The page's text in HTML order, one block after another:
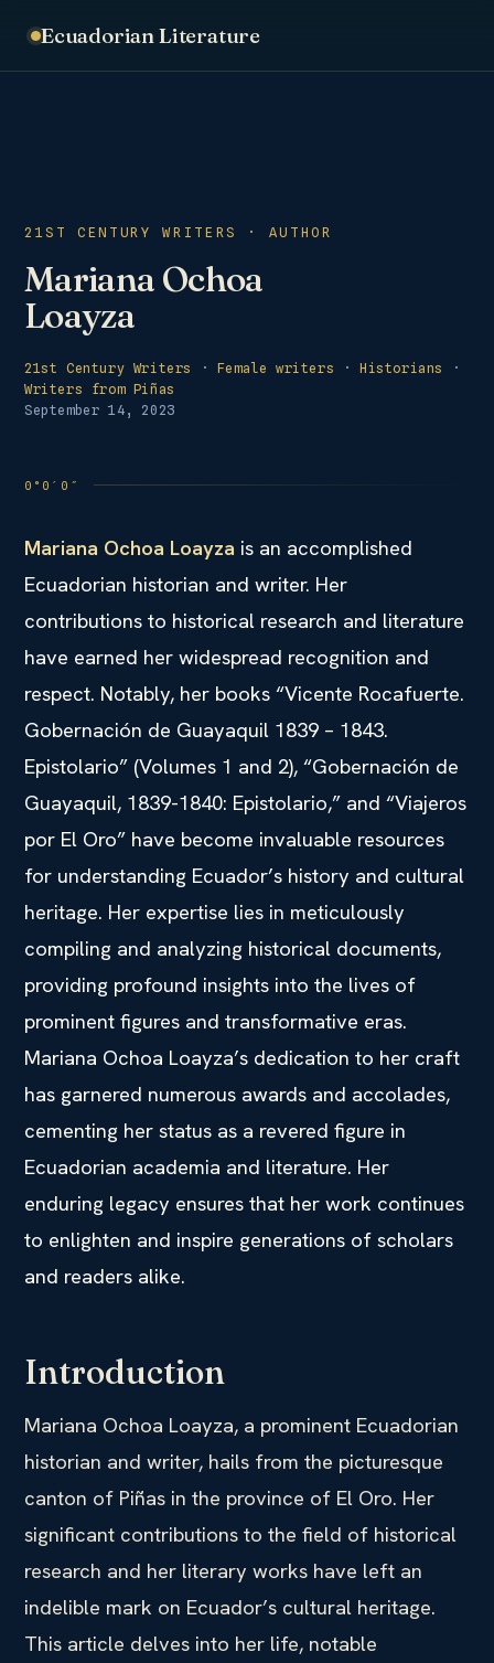
Ecuadorian Literature
21ST CENTURY WRITERS · AUTHOR
Mariana Ochoa
Loayza
21st Century Writers · Female writers ·Historians
·
Writers from Piñas
September 14, 2023
Mariana Ochoa Loayza is an accomplished
Ecuadorian historian and writer. Her
contributions to historical research and literature
have earned her widespread recognition and
respect. Notably, her books “Vicente Rocafuerte.
Gobernación de Guayaquil 1839 – 1843.
Epistolario” (Volumes 1 and 2), “Gobernación de
Guayaquil, 1839-1840: Epistolario,” and “Viajeros
por El Oro” have become invaluable resources
for understanding Ecuador’s history and cultural
heritage. Her expertise lies in meticulously
compiling and analyzing historical documents,
providing profound insights into the lives of
prominent figures and transformative eras.
Mariana Ochoa Loayza’s dedication to her craft
has garnered numerous awards and accolades,
cementing her status as a revered figure in
Ecuadorian academia and literature. Her
enduring legacy ensures that her work continues
to enlighten and inspire generations of scholars
and readers alike.
Introduction
Mariana Ochoa Loayza, a prominent Ecuadorian
historian and writer, hails from the picturesque
canton of Piñas in the province of El Oro. Her
significant contributions to the field of historical
research and her literary works have left an
indelible mark on Ecuador’s cultural heritage.
This article delves into her life, notable